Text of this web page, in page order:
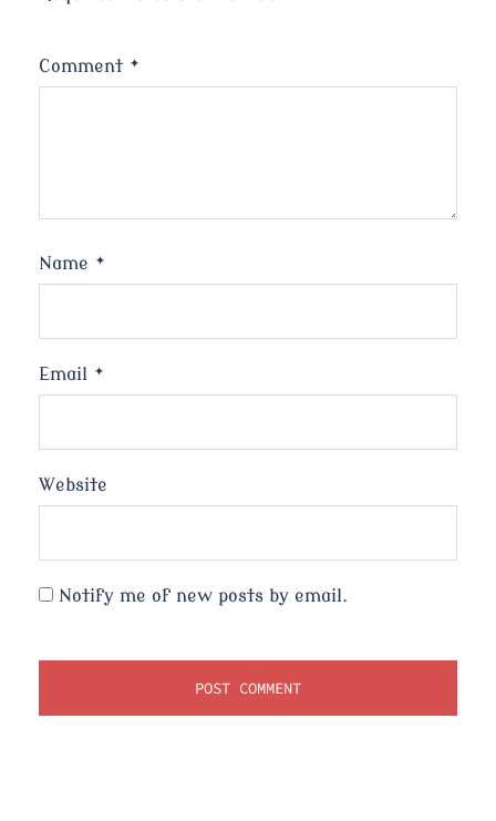
Comment *
Name *
Email *
Website
Notify me of new posts by email.